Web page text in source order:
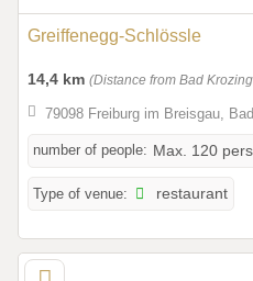
Greiffenegg-Schlössle
14,4 km (Distance from Bad
79098 Freiburg im Breisgau,
number of people: Max. 120
Type of venue: restaurant